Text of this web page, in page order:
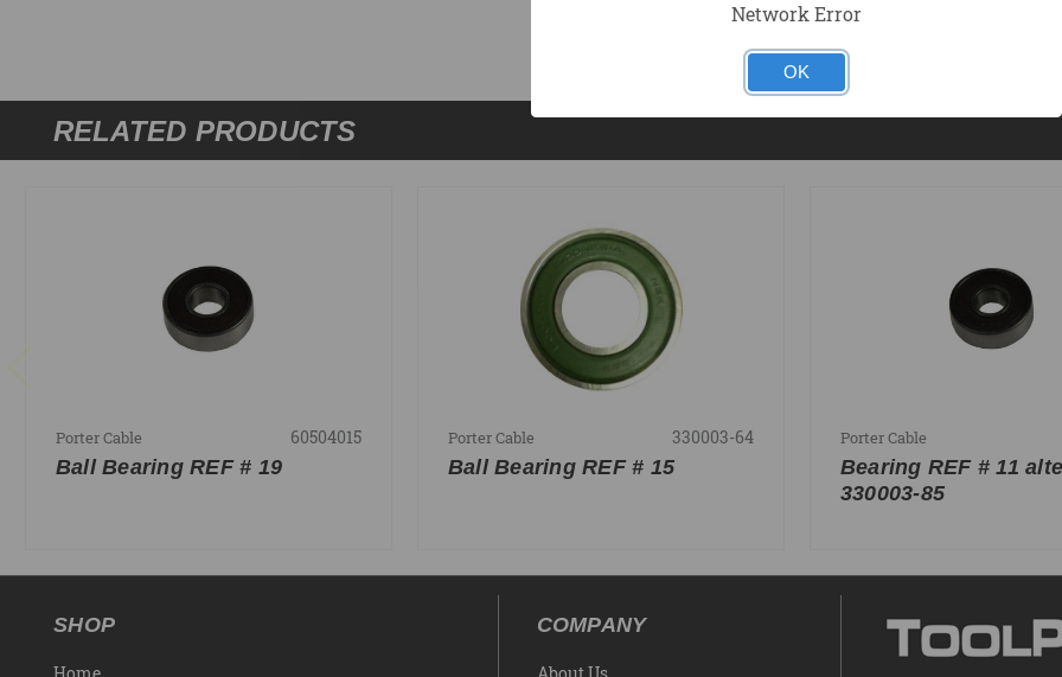
RELATED PRODUCTS
Porter Cable 60504015
Ball Bearing REF # 19
Porter Cable 330003-64
Ball Bearing REF # 15
Porter Cable
Bearing REF # 11
330003-85
SHOP COMPANY
Network Error
OK